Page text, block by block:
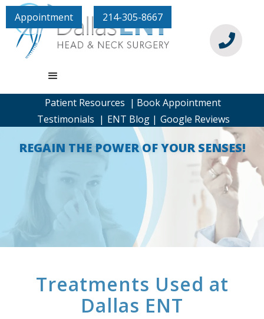
Appointment 214-305-8667

Patient Resources | Book Appointment
Testimonials | ENT Blog | Google Reviews
REGAIN THE POWER OF YOUR SENSES!
Treatments Used at
Dallas ENT